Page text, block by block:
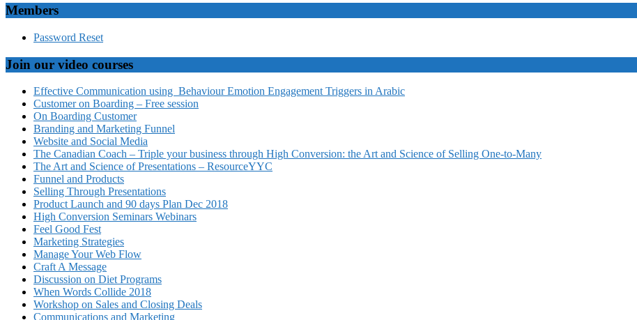
Members
Password Reset
Join our video courses
Effective Communication using Behaviour Emotion Engagement Triggers in Arabic
Customer on Boarding – Free session
On Boarding Customer
Branding and Marketing Funnel
Website and Social Media
The Canadian Coach – Triple your business through High Conversion: the Art and Science of Selling One-to-Many
The Art and Science of Presentations – ResourceYYC
Funnel and Products
Selling Through Presentations
Product Launch and 90 days Plan Dec 2018
High Conversion Seminars Webinars
Feel Good Fest
Marketing Strategies
Manage Your Web Flow
Craft A Message
Discussion on Diet Programs
When Words Collide 2018
Workshop on Sales and Closing Deals
Communications and Marketing